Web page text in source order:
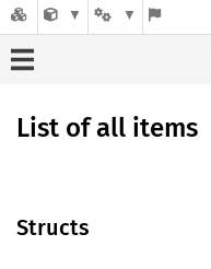
List of all items
Structs